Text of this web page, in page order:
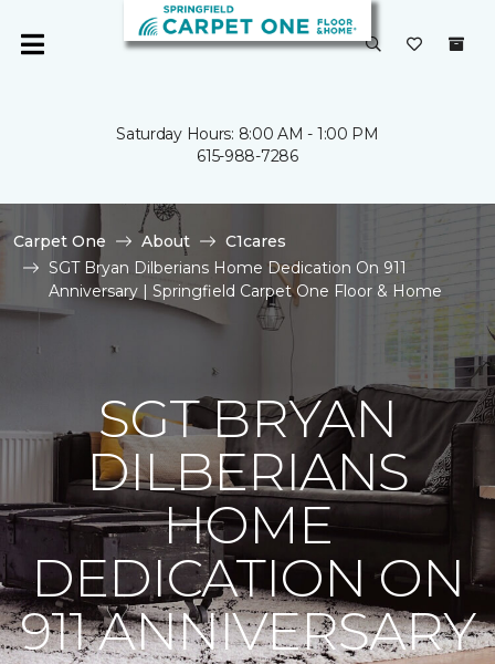
Saturday Hours: 8:00 AM - 1:00 PM
615-988-7286
Carpet One About
C1cares
SGT Bryan Dilberians Home Dedication On 911
Anniversary | Springfield Carpet One Floor & Home
SGT BRYAN
DILBERIANS
HOME
DEDICATION ON
911 ANNIVERSARY